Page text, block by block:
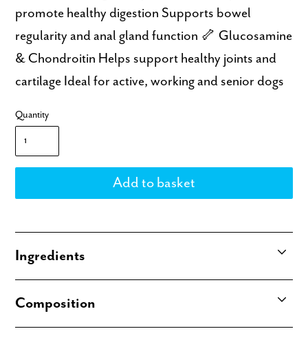
promote healthy digestion Supports bowel
regularity and anal gland function 🦴 Glucosamine
& Chondroitin Helps support healthy joints and
cartilage Ideal for active, working and senior dogs
Quantity
Ingredients
Protein (4%), Pea Starch (2%), Glycerin (4%), Salt
Composition